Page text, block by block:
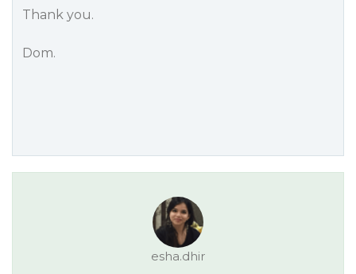
Thank you.
Dom.
esha.dhir